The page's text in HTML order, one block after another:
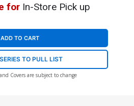
forIn-Store Pick up
ADD TO CART
TO PULL LIST
Covers are subject to change